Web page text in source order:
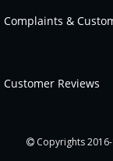
Complaints &
Customer Reviews
Copyrights